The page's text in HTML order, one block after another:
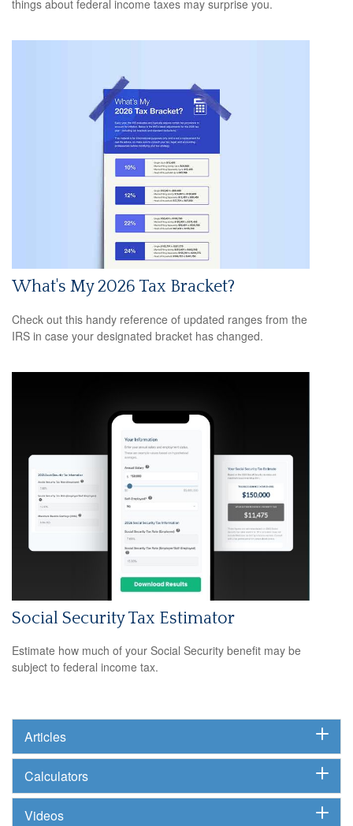
things about federal income taxes may surprise you.
What's My 2026 Tax Bracket?
Check out this handy reference of updated ranges from the
IRS in case your designated bracket has changed.
Social Security Tax Estimator
Estimate how much of your Social Security benefit may be
subject to federal income tax.
Articles
Calculators
Videos